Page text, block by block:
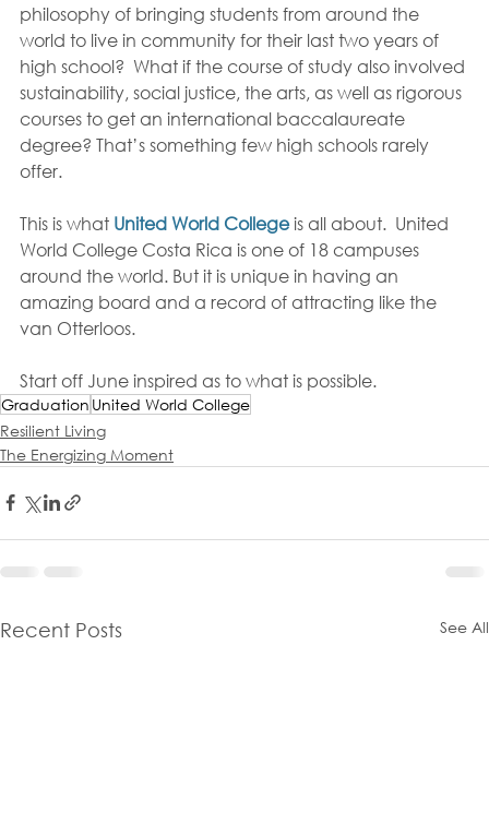
philosophy of bringing students from around the
world to live in community for their last two years of
high school?  What if the course of study also involved
sustainability, social justice, the arts, as well as rigorous
courses to get an international baccalaureate
degree? That’s something few high schools rarely
offer.
This is what United World College is all about.  United
World College Costa Rica is one of 18 campuses
around the world. But it is unique in having an
amazing board and a record of attracting like the
van Otterloos.
Start off June inspired as to what is possible.
Graduation United World College
Resilient Living
The Energizing Moment
Recent Posts See All